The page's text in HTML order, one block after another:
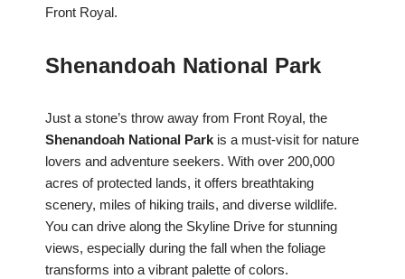
Front Royal.
Shenandoah National Park
Just a stone’s throw away from Front Royal, the
Shenandoah National Park is a must-visit for nature
lovers and adventure seekers. With over 200,000
acres of protected lands, it offers breathtaking
scenery, miles of hiking trails, and diverse wildlife.
You can drive along the Skyline Drive for stunning
views, especially during the fall when the foliage
transforms into a vibrant palette of colors.